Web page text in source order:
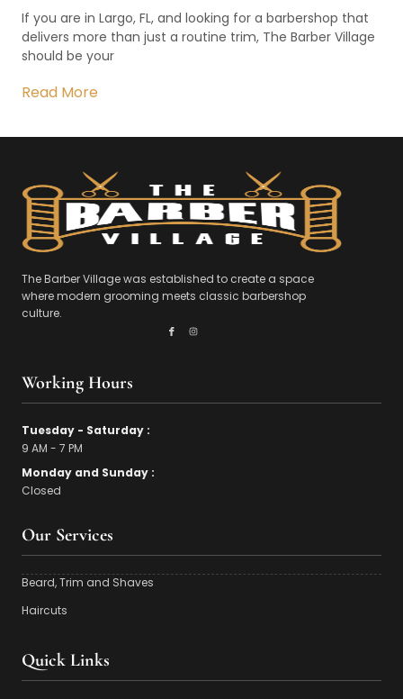
If you are in Largo, FL, and looking for a barbershop that
delivers more than just a routine trim, The Barber Village
should be your
Read More
The Barber Village was established to create a space
where modern grooming meets classic barbershop
culture.
Working Hours
Tuesday - Saturday :
9 AM - 7 PM
Monday and Sunday :
Closed
Our Services
Beard, Trim and Shaves
Haircuts
Quick Links